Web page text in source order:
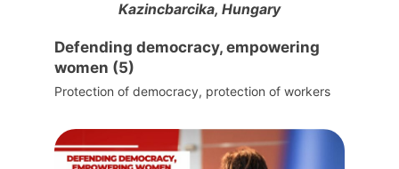
Kazincbarcika, Hungary
Defending democracy, empowering
women (5)
Protection of democracy, protection of workers